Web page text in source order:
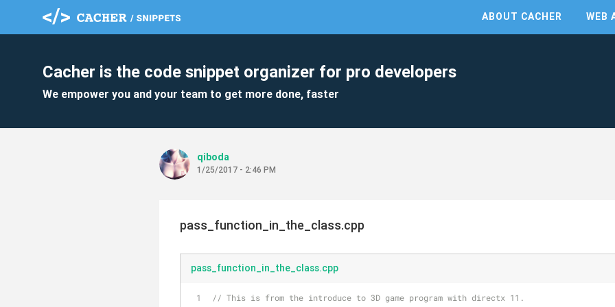
ABOUT CACHER WEB
Cacher is the code snippet organizer for pro developers
We empower you and your team to get more done, faster
qiboda
1/25/2017 - 2:46 PM
pass_function_in_the_class.cpp
pass_function_in_the_class.cpp
// This is from the introduce to 3D game program with directx 11.